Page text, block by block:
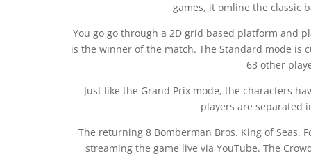
games, it omline the classic
You go go through a 2D grid based platform and
is the winner of the match. The Standard mode is
63 other
Just like the Grand Prix mode, the characters
players are separated
The returning 8 Bomberman Bros. King of Seas.
streaming the game live via YouTube. The